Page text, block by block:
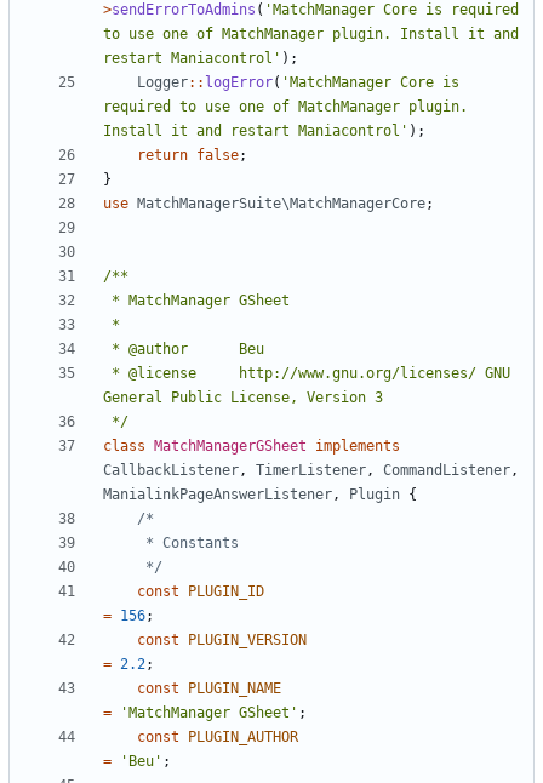
>sendErrorToAdmins ( 'MatchManager Core is required
to use one of MatchManager plugin. Install it and
restart Maniacontrol' );
Logger:: logError( 'MatchManager Core is
required to use one of MatchManager plugin.
Install it and restart Maniacontrol' );
return false;
}
use MatchManagerSuite\MatchManagerCore;
*/
class
MatchManagerGSheet
implements
CallbackListener, TimerListener, CommandListener,
ManialinkPageAnswerListener, Plugin {
	 */
const
PLUGIN_ID
= 156;
const
PLUGIN_VERSION
= 2.2;
const
PLUGIN_NAME
=
'MatchManager GSheet' ;
const
PLUGIN_AUTHOR
=
'Beu' ;